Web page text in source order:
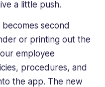
a little push.
second
or printing out the
employee
procedures, and
the app. The new